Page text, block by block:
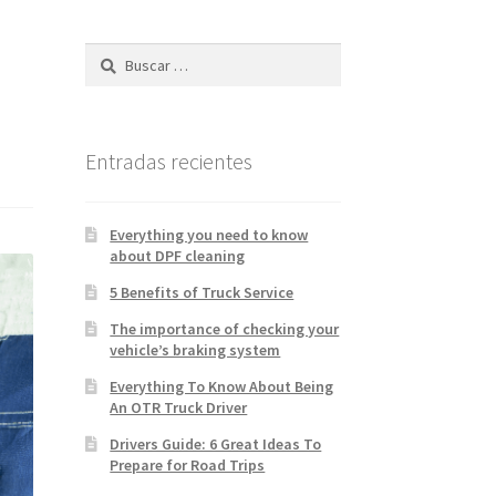
Trailer Repair Español
Entradas recientes
Everything you need to know
about DPF cleaning
5 Benefits of Truck Service
The importance of checking your
vehicle’s braking system
Everything To Know About Being
An OTR Truck Driver
Drivers Guide: 6 Great Ideas To
Prepare for Road Trips